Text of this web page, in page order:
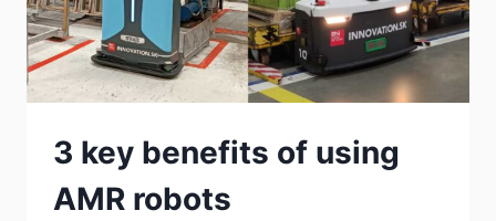
3 key benefits of using
AMR robots